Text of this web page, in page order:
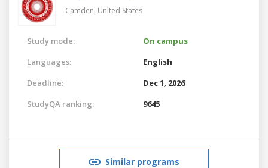
Camden, United States
Study mode:
On campus
Languages:
English
Deadline:
Dec 1, 2026
StudyQA ranking:
9645
Similar programs